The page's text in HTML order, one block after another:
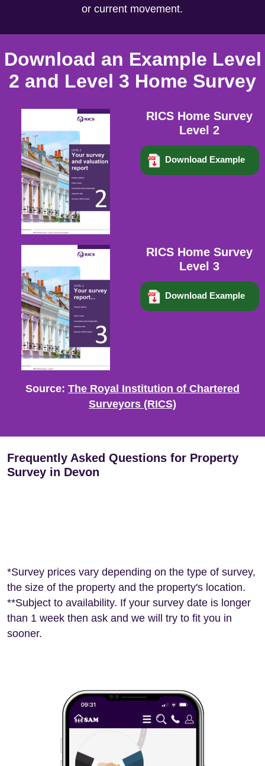
or current movement.
Download an Example Level
2 and Level 3 Home Survey
RICS Home Survey
Level 2
Download Example
RICS Home Survey
Level 3
Download Example
Source: The Royal Institution of Chartered
Surveyors (RICS)
Frequently Asked Questions for Property
Survey in Devon
*Survey prices vary depending on the type of survey,
the size of the property and the property's location.
**Subject to availability. If your survey date is longer
than 1 week then ask and we will try to fit you in
sooner.